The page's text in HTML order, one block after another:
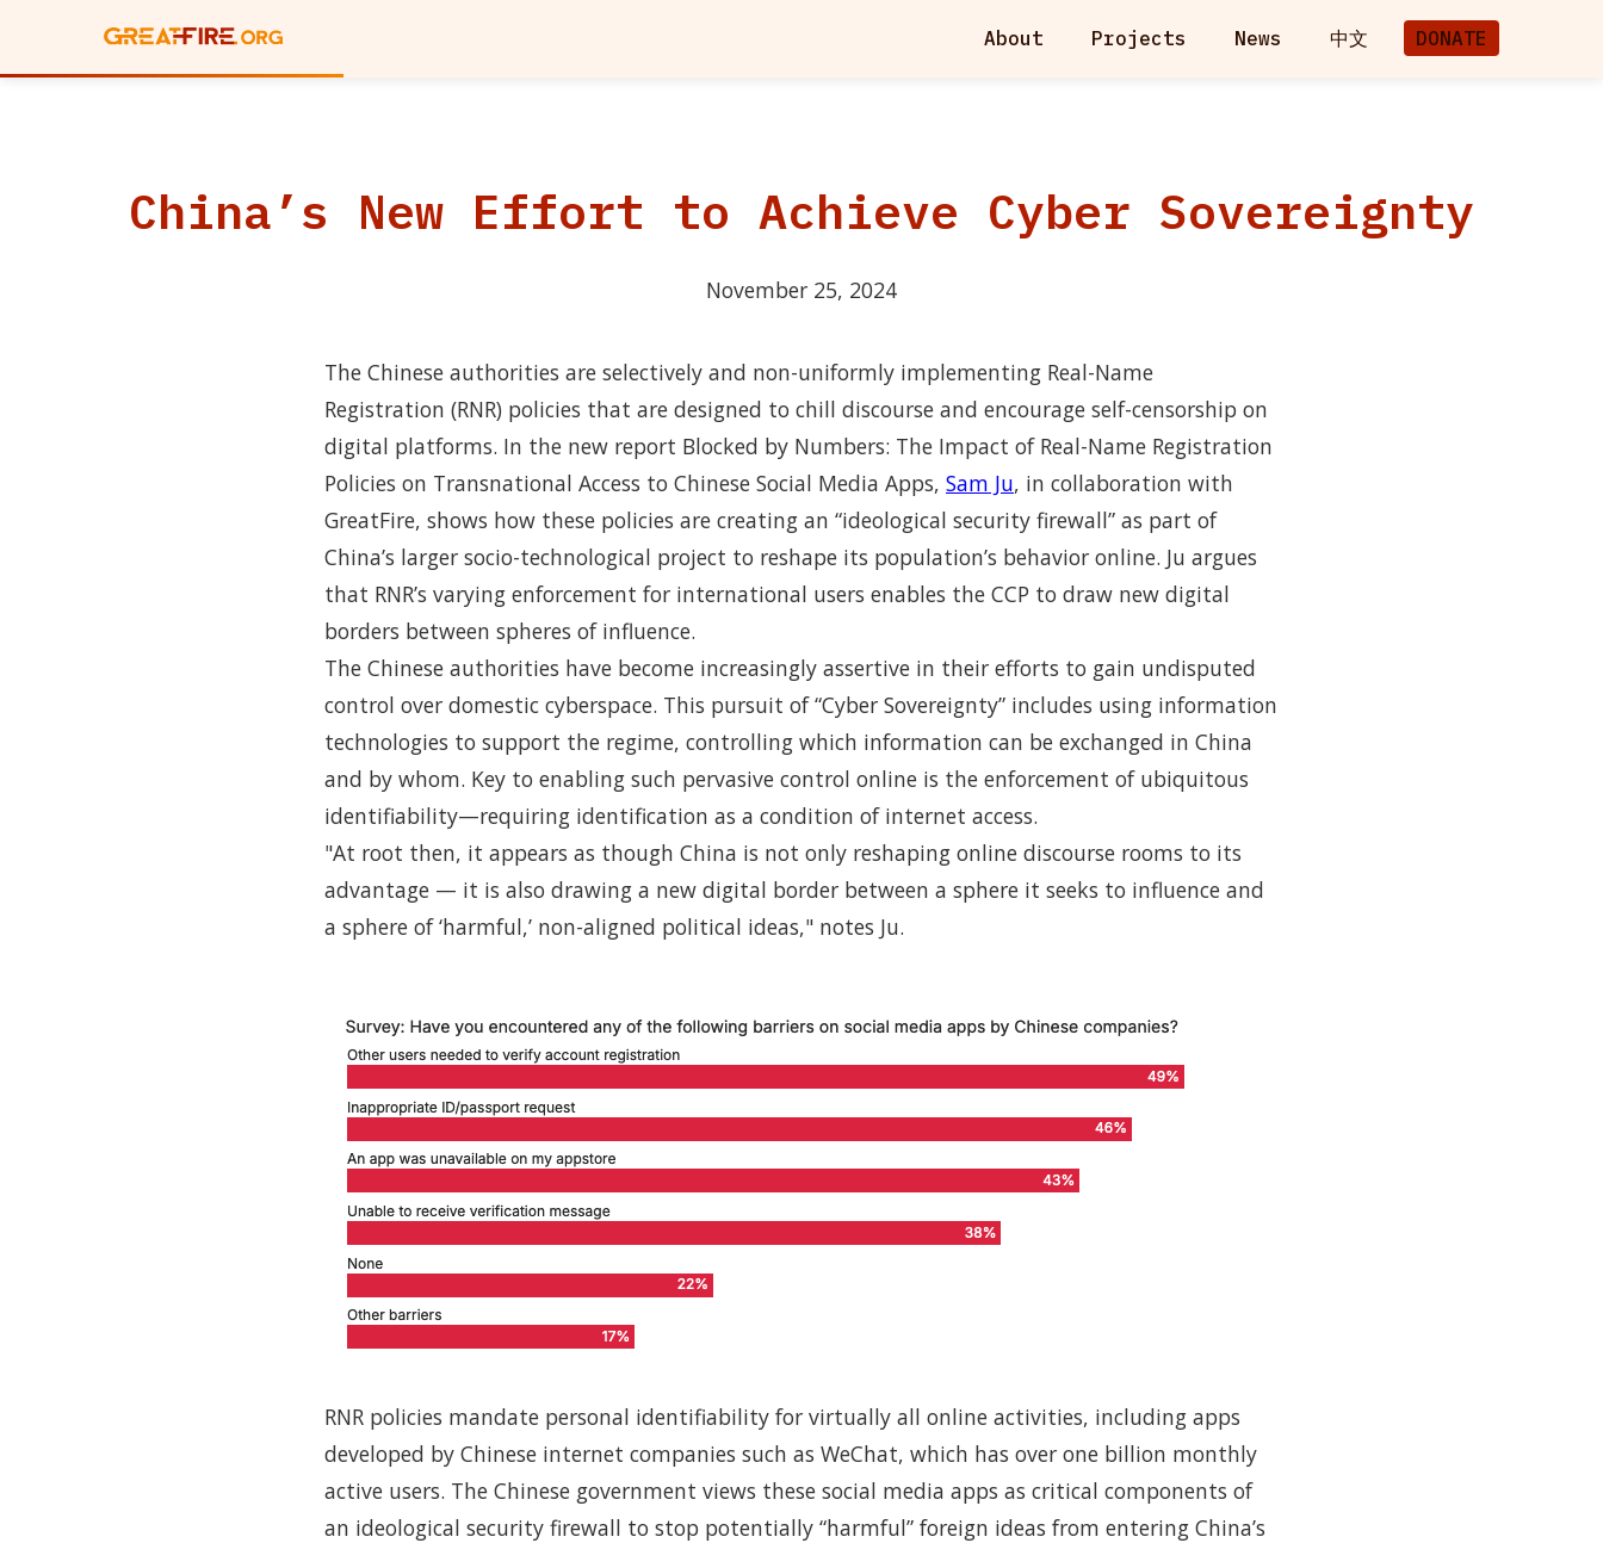
About Projects News 中文 DONATE
China’s New Effort to Achieve Cyber Sovereignty
November 25, 2024
The Chinese authorities are selectively and non-uniformly implementing Real-Name
Registration (RNR) policies that are designed to chill discourse and encourage self-censorship on
digital platforms. In the new report Blocked by Numbers: The Impact of Real-Name Registration
Policies on Transnational Access to Chinese Social Media Apps, Sam Ju, in collaboration with
GreatFire, shows how these policies are creating an “ideological security firewall” as part of
China’s larger socio-technological project to reshape its population’s behavior online. Ju argues
that RNR’s varying enforcement for international users enables the CCP to draw new digital
borders between spheres of influence.
The Chinese authorities have become increasingly assertive in their efforts to gain undisputed
control over domestic cyberspace. This pursuit of “Cyber Sovereignty” includes using information
technologies to support the regime, controlling which information can be exchanged in China
and by whom. Key to enabling such pervasive control online is the enforcement of ubiquitous
identifiability—requiring identification as a condition of internet access.
"At root then, it appears as though China is not only reshaping online discourse rooms to its
advantage — it is also drawing a new digital border between a sphere it seeks to influence and
a sphere of ‘harmful,’ non-aligned political ideas," notes Ju.
RNR policies mandate personal identifiability for virtually all online activities, including apps
developed by Chinese internet companies such as WeChat, which has over one billion monthly
active users. The Chinese government views these social media apps as critical components of
an ideological security firewall to stop potentially “harmful” foreign ideas from entering China’s